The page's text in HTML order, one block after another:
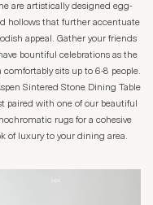
are artistically designed egg-
hollows that further accentuate
appeal. Gather your friends
bountiful celebrations as the
comfortably sits up to 6-8 people.
Sintered Stone Dining Table
paired with one of our beautiful
rugs for a cohesive
of luxury to your dining area.